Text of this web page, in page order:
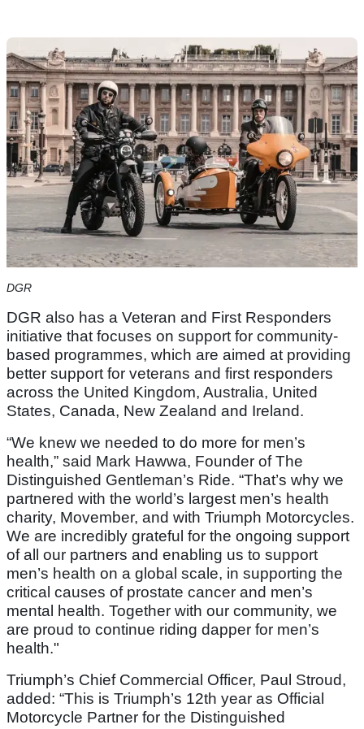
DGR
DGR also has a Veteran and First Responders
initiative that focuses on support for community-
based programmes, which are aimed at providing
better support for veterans and first responders
across the United Kingdom, Australia, United
States, Canada, New Zealand and Ireland.
“We knew we needed to do more for men’s
health,” said Mark Hawwa, Founder of The
Distinguished Gentleman’s Ride. “That’s why we
partnered with the world’s largest men’s health
charity, Movember, and with Triumph Motorcycles.
We are incredibly grateful for the ongoing support
of all our partners and enabling us to support
men’s health on a global scale, in supporting the
critical causes of prostate cancer and men’s
mental health. Together with our community, we
are proud to continue riding dapper for men’s
health."
Triumph’s Chief Commercial Officer, Paul Stroud,
added: “This is Triumph’s 12th year as Official
Motorcycle Partner for the Distinguished